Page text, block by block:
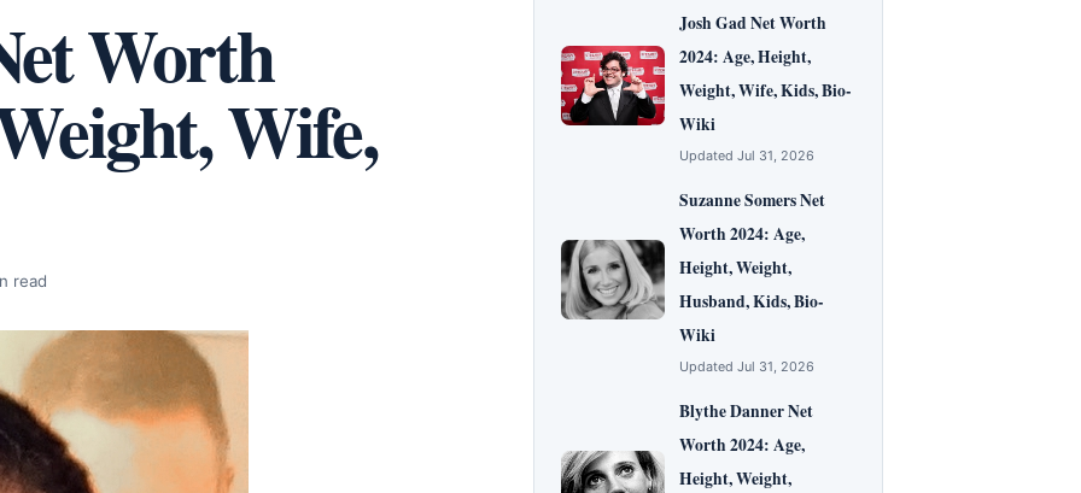
Worth
Wife,
read
Josh Gad Net Worth
2024: Age, Height,
Weight, Wife, Kids, Bio-
Wiki
Updated Jul 31, 2026
Suzanne Somers Net
Worth 2024: Age,
Height, Weight,
Husband, Kids, Bio-
Wiki
Updated Jul 31, 2026
Blythe Danner Net
Worth 2024: Age,
Height, Weight,